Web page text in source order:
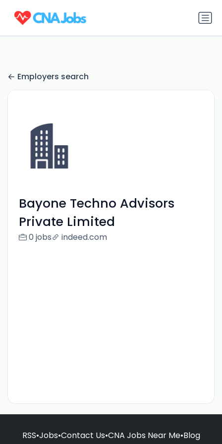
Employers search
Bayone Techno Advisors
Private Limited
0 jobs indeed.com
RSS•Jobs•Contact Us•CNA Jobs Near Me•Blog